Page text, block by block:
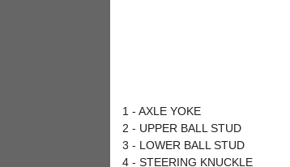
1 - AXLE YOKE
2 - UPPER BALL STUD
3 - LOWER BALL STUD
4 - STEERING KNUCKLE